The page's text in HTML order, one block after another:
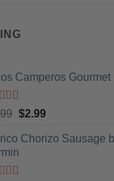
Camperos Gourmet
out
Original
was:
$3.99.
$2.99Current
is:
Chorizo Sausage